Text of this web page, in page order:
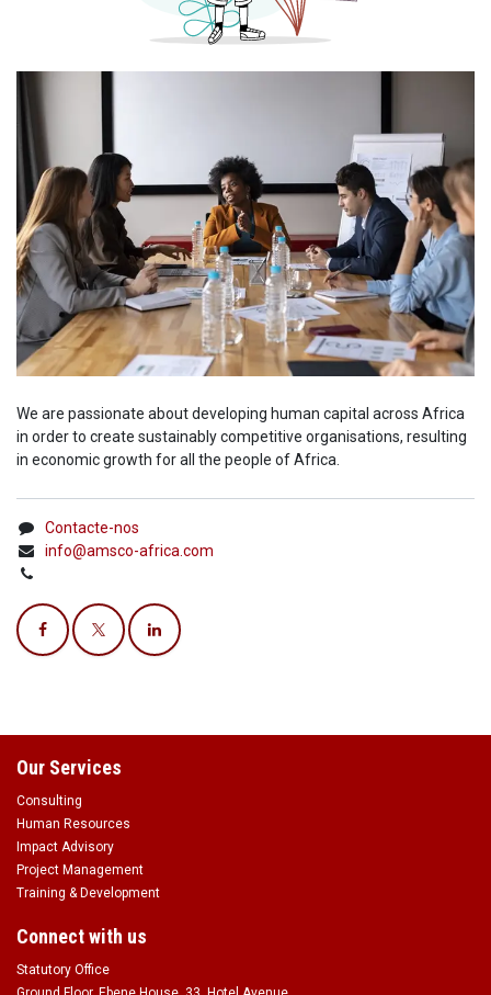
We are passionate about developing human capital across Africa
in order to create sustainably competitive organisations, resulting
in economic growth for all the people of Africa.
Contacte-nos
info@amsco-africa.com
Our Services
Consulting
Human Resources
Impact Advisory
Project Management
Training & Development
Connect with us
Statutory Office